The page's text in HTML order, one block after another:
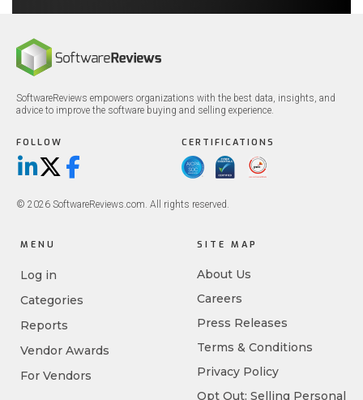
SoftwareReviews empowers organizations with the best data, insights, and
advice to improve the software buying and selling experience.
FOLLOW
LinkedIn
X/TwitterFacebook
CERTIFICATIONS
© 2026 SoftwareReviews.com. All rights reserved.
MENU
Log in
Categories
Reports
Vendor Awards
For Vendors
SITE MAP
About Us
Careers
Press Releases
Terms & Conditions
Privacy Policy
Opt Out: Selling Personal